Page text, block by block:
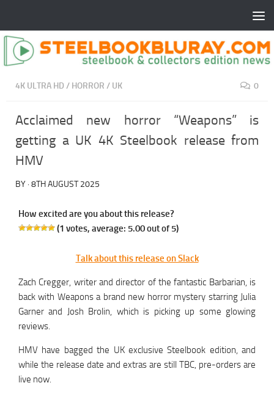
4K ULTRA HD / HORROR / UK 0
Acclaimed new horror “Weapons” is
getting a UK 4K Steelbook release from
HMV
BY · 8TH AUGUST 2025
How excited are you about this release?
(1 votes, average: 5.00out of 5)
Talk about this release on Slack
Zach Cregger, writer and director of the fantastic Barbarian, is
back with Weapons a brand new horror mystery starring Julia
Garner and Josh Brolin, which is picking up some glowing
reviews.
HMV have bagged the UK exclusive Steelbook edition, and
while the release date and extras are still TBC, pre-orders are
live now.